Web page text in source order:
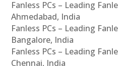
Fanless PCs – Leading
Ahmedabad, India
Fanless PCs – Leading
Bangalore, India
Fanless PCs – Leading
Chennai, India